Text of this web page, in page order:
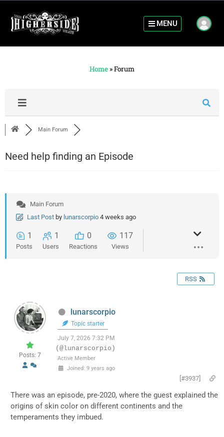
MENU
Home »Forum
Main Forum
Need help finding an Episode
Main Forum
Last Post by lunarscorpio 4 weeks ago
1
Posts
1
Users
0
Reactions
117
Views
RSS
Posts: 7
lunarscorpio
Topic starter
July 7, 2026 7:32 PM
(@lunarscorpio)
Active Member
Joined: 9 years ago
[#3937]
There was an episode, pre-2020, where the guest explained the
origins of skin color on different continents and the
temperaments they imbued.